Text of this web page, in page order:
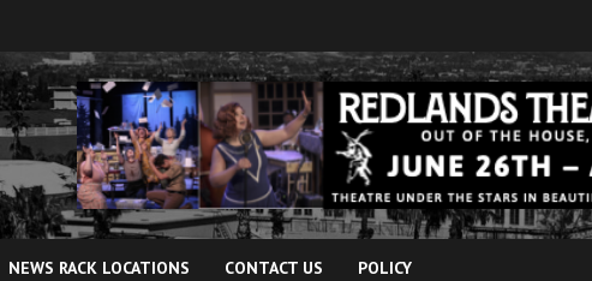
NEWS RACK LOCATIONS CONTACT US POLICY